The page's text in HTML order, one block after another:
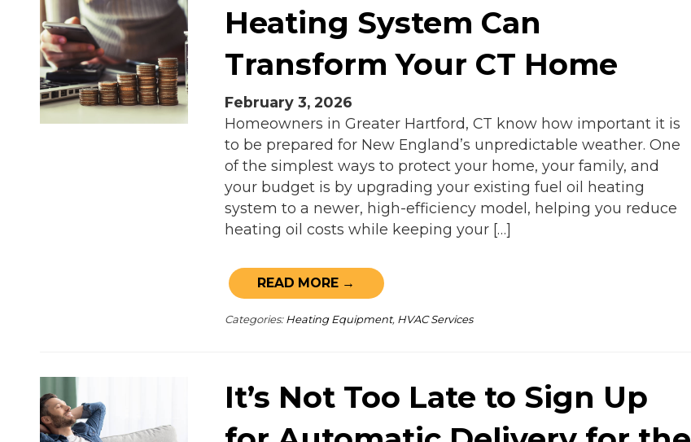
Heating System Can
Transform Your CT Home
February 3, 2026
Homeowners in Greater Hartford, CT know how important it is
to be prepared for New England’s unpredictable weather. One
of the simplest ways to protect your home, your family, and
your budget is by upgrading your existing fuel oil heating
system to a newer, high-efficiency model, helping you reduce
heating oil costs while keeping your […]
READ MORE →
Categories: Heating Equipment, HVAC Services
It’s Not Too Late to Sign Up